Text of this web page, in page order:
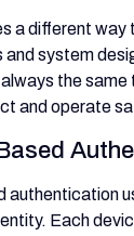
a different
and system
the same
and operate
authentication
Each